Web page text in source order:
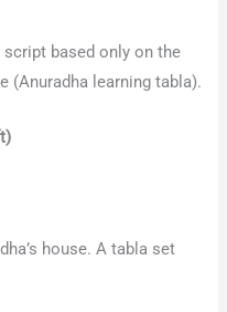
script based only on the
(Anuradha learning tabla).
house. A tabla set